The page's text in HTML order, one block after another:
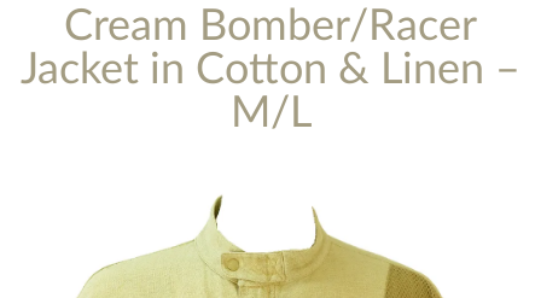
Cream Bomber/Racer
Jacket in Cotton & Linen –
M/L